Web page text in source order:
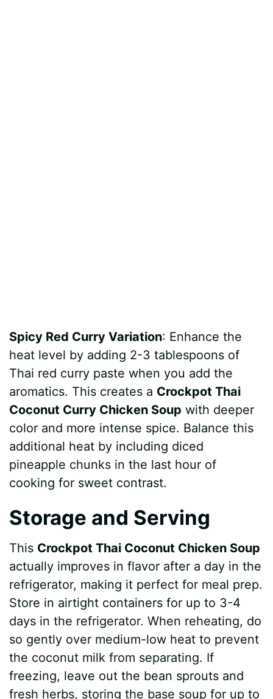
Spicy Red Curry Variation: Enhance the
heat level by adding 2-3 tablespoons of
Thai red curry paste when you add the
aromatics. This creates a Crockpot Thai
Coconut Curry Chicken Soup with deeper
color and more intense spice. Balance this
additional heat by including diced
pineapple chunks in the last hour of
cooking for sweet contrast.
Storage and Serving
This Crockpot Thai Coconut Chicken Soup
actually improves in flavor after a day in the
refrigerator, making it perfect for meal prep.
Store in airtight containers for up to 3-4
days in the refrigerator. When reheating, do
so gently over medium-low heat to prevent
the coconut milk from separating. If
freezing, leave out the bean sprouts and
fresh herbs, storing the base soup for up to